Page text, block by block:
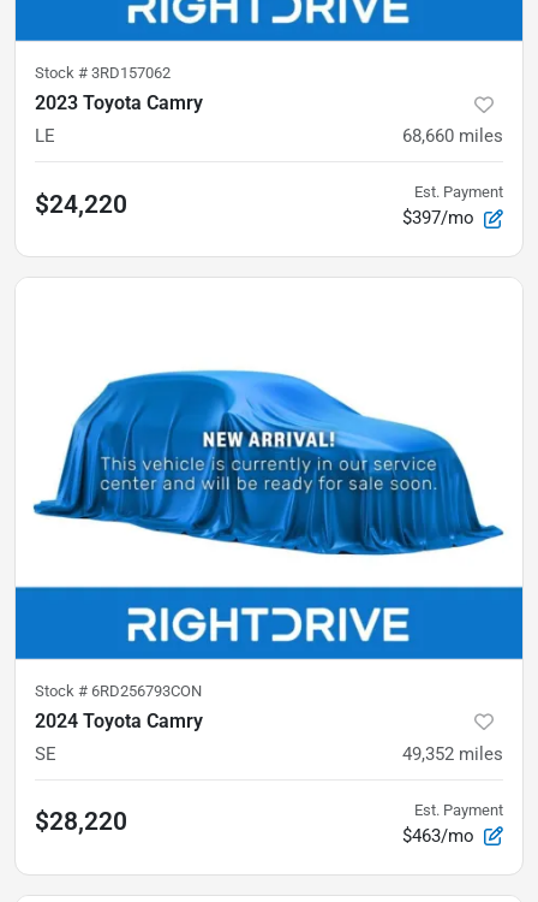
Stock # 3RD157062
2023 Toyota Camry
LE 68,660 miles
$24,220 Est. Payment
$397/mo
Stock # 6RD256793CON
2024 Toyota Camry
SE 49,352 miles
$28,220 Est. Payment
$463/mo